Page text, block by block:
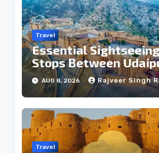
Travel
Essential
Stops Between
Jaipur Tour
AUG 8, 2026 Rajveer Singh
Travel